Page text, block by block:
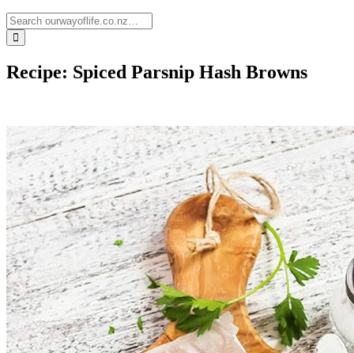
Recipe: Spiced Parsnip Hash Browns